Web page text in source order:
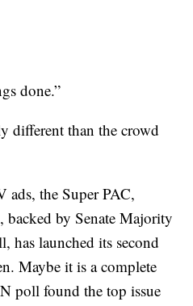
done.”
different than the crowd
ads, the Super PAC,
backed by Senate Majority
has launched its second
Maybe it is a complete
poll found the top issue